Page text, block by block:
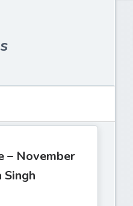
– November
Singh